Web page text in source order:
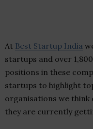
At Best Startup India
startups and over
positions in these
startups to highlight
organisations we
they are currently